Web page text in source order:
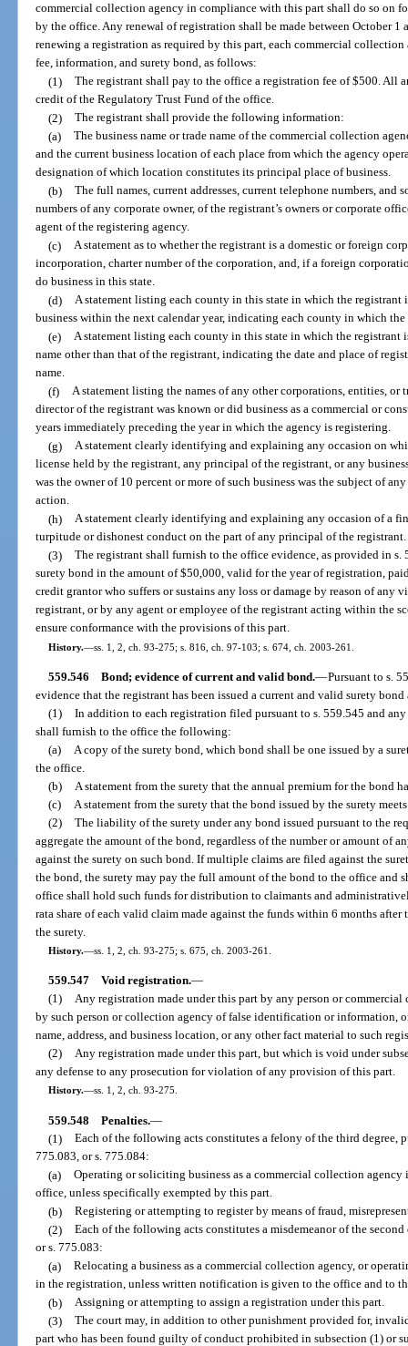
commercial collection agency in compliance with this part shall do so on
by the office. Any renewal of registration shall be made between October 1
renewing a registration as required by this part, each commercial
fee, information, and surety bond, as follows:
(1) The registrant shall pay to the office a registration fee of $500. All
credit of the Regulatory Trust Fund of the office.
(2) The registrant shall provide the following information:
(a) The business name or trade name of the commercial collection
and the current business location of each place from which the agency
designation of which location constitutes its principal place of business.
(b) The full names, current addresses, current telephone numbers,
numbers of any corporate owner, of the registrant’s owners or corporate
agent of the registering agency.
(c) A statement as to whether the registrant is a domestic or foreign
incorporation, charter number of the corporation, and, if a foreign
do business in this state.
(d) A statement listing each county in this state in which the registrant
business within the next calendar year, indicating each county in which
(e) A statement listing each county in this state in which the registrant
name other than that of the registrant, indicating the date and place of
name.
(f) A statement listing the names of any other corporations, entities, or
director of the registrant was known or did business as a commercial or
years immediately preceding the year in which the agency is registering.
(g) A statement clearly identifying and explaining any occasion on
license held by the registrant, any principal of the registrant, or any
was the owner of 10 percent or more of such business was the subject of
action.
(h) A statement clearly identifying and explaining any occasion of a
turpitude or dishonest conduct on the part of any principal of the registrant.
(3) The registrant shall furnish to the office evidence, as provided in
surety bond in the amount of $50,000, valid for the year of registration,
credit grantor who suffers or sustains any loss or damage by reason of
registrant, or by any agent or employee of the registrant acting within the
ensure conformance with the provisions of this part.
History.—ss. 1, 2, ch. 93-275; s. 816, ch. 97-103; s. 674, ch. 2003-261.
559.546 Bond; evidence of current and valid bond.—Pursuant to s.
evidence that the registrant has been issued a current and valid surety
(1) In addition to each registration filed pursuant to s. 559.545 and
shall furnish to the office the following:
(a)
A copy of the surety bond, which bond shall be one issued by a
the office.
(b)
A statement from the surety that the annual premium for the bond
(c)
A statement from the surety that the bond issued by the surety
(2) The liability of the surety under any bond issued pursuant to the
aggregate the amount of the bond, regardless of the number or amount of
against the surety on such bond. If multiple claims are filed against the
the bond, the surety may pay the full amount of the bond to the office and
office shall hold such funds for distribution to claimants and
rata share of each valid claim made against the funds within 6 months
the surety.
History.—ss. 1, 2, ch. 93-275; s. 675, ch. 2003-261.
559.547 Void registration.—
(1) Any registration made under this part by any person or
by such person or collection agency of false identification or information,
name, address, and business location, or any other fact material to such
(2) Any registration made under this part, but which is void under
any defense to any prosecution for violation of any provision of this part.
History.—ss. 1, 2, ch. 93-275.
559.548 Penalties.—
(1) Each of the following acts constitutes a felony of the third degree,
775.083, or s. 775.084:
(a) Operating or soliciting business as a commercial collection
office, unless specifically exempted by this part.
(b) Registering or attempting to register by means of fraud,
(2) Each of the following acts constitutes a misdemeanor of the
or s. 775.083:
(a) Relocating a business as a commercial collection agency, or
in the registration, unless written notification is given to the office and to
(b) Assigning or attempting to assign a registration under this part.
(3) The court may, in addition to other punishment provided for,
part who has been found guilty of conduct prohibited in subsection (1) or